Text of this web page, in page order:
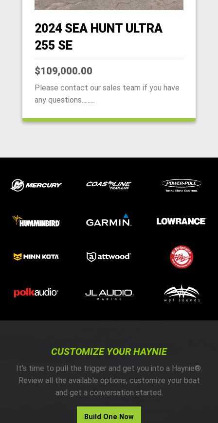
HOME
SERVICE
PARTS
HAYNIE®
2024 SEA HUNT ULTRA
255 SE
$109,000.00
Please contact our sales team if you have
any questions.........
CUSTOMIZE YOUR HAYNIE
It’s time to pull the trigger and get you into a Haynie®.
Review all the available options, customize your boat
and get a conversation started.
Build One Now